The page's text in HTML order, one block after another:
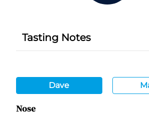
Tasting Notes
Dave
Nose